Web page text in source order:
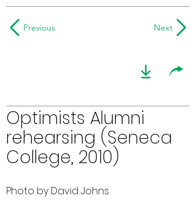
Previous Next
Optimists Alumni
rehearsing (Seneca
College, 2010)
Photo by David Johns